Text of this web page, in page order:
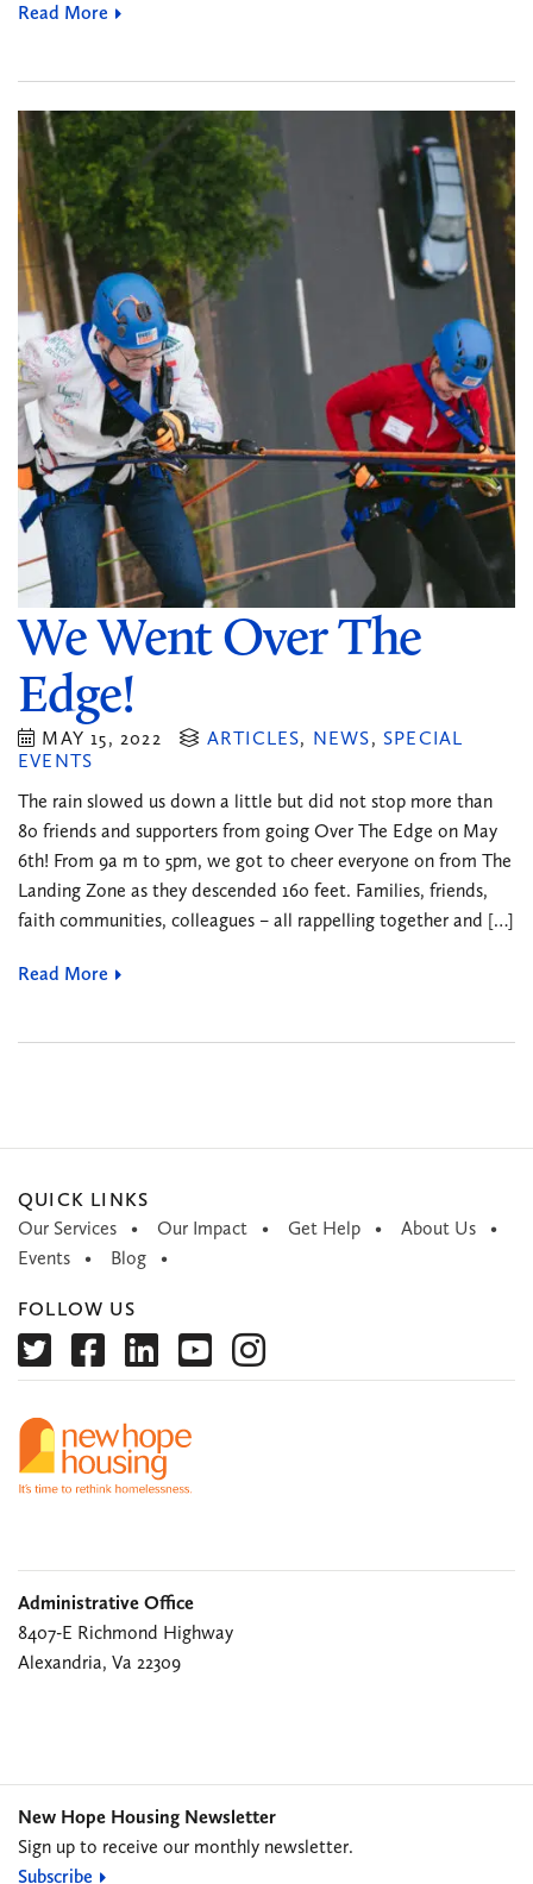
Read More
We Went Over The
Edge!
MAY 15, 2022 ARTICLES, NEWS, SPECIAL
EVENTS
The rain slowed us down a little but did not stop more than
80 friends and supporters from going Over The Edge on May
6th! From 9a m to 5pm, we got to cheer everyone on from The
Landing Zone as they descended 160 feet. Families, friends,
faith communities, colleagues – all rappelling together and […]
Read More
QUICK LINKS
Our Services
Our Impact Get Help
About Us
Events
Blog
FOLLOW US
Administrative Office
8407-E Richmond Highway
Alexandria, Va 22309
New Hope Housing Newsletter
Sign up to receive our monthly newsletter.
Subscribe